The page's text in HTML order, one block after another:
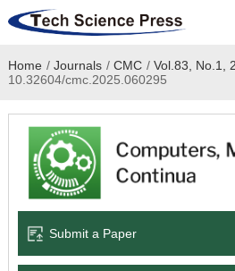
Home
Academic Journals
Books & Monographs
Language Service
Home / Journals / CMC / Vol.83, No.1,
10.32604/cmc.2025.060295
Submit a Paper